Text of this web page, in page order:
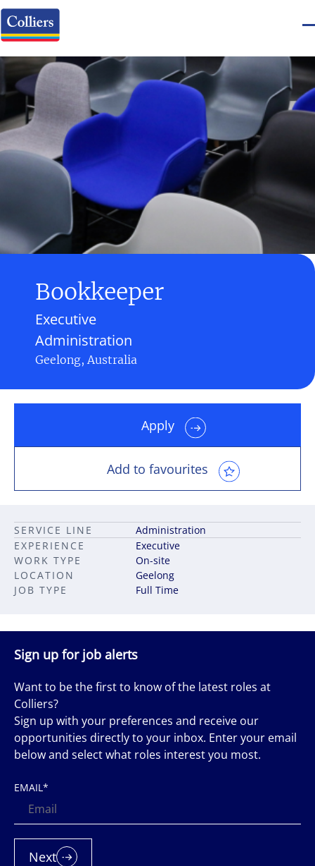
Bookkeeper
Administration
Executive
Geelong, Australia
Apply
Add to favourites
JOB TYPE Full Time
LOCATION Geelong
SERVICE LINE
Administration
EXPERIENCE
Executive
WORK TYPE
On-site
Sign up for job alerts
Want to be the first to know of the latest roles at
Colliers?
Sign up with your preferences and receive our
opportunities directly to your inbox. Enter your email
below and select what roles interest you most.
EMAIL*
Next